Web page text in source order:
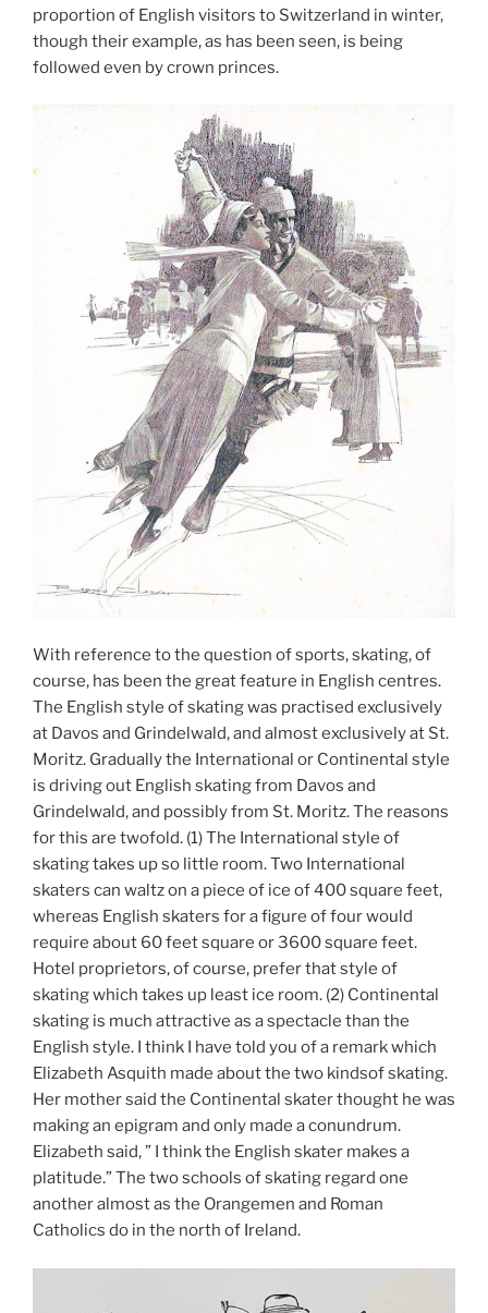
proportion of English visitors to Switzerland in winter,
though their example, as has been seen, is being
followed even by crown princes.
With reference to the question of sports, skating, of
course, has been the great feature in English centres.
The English style of skating was practised exclusively
at Davos and Grindelwald, and almost exclusively at St.
Moritz. Gradually the International or Continental style
is driving out English skating from Davos and
Grindelwald, and possibly from St. Moritz. The reasons
for this are twofold. (1) The International style of
skating takes up so little room. Two International
skaters can waltz on a piece of ice of 400 square feet,
whereas English skaters for a figure of four would
require about 60 feet square or 3600 square feet.
Hotel proprietors, of course, prefer that style of
skating which takes up least ice room. (2) Continental
skating is much attractive as a spectacle than the
English style. I think I have told you of a remark which
Elizabeth Asquith made about the two kindsof skating.
Her mother said the Continental skater thought he was
making an epigram and only made a conundrum.
Elizabeth said, ” I think the English skater makes a
platitude.” The two schools of skating regard one
another almost as the Orangemen and Roman
Catholics do in the north of Ireland.